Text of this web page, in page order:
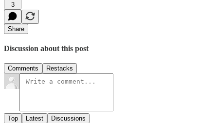
3
Share
Discussion about this post
Comments Restacks
Top Latest Discussions